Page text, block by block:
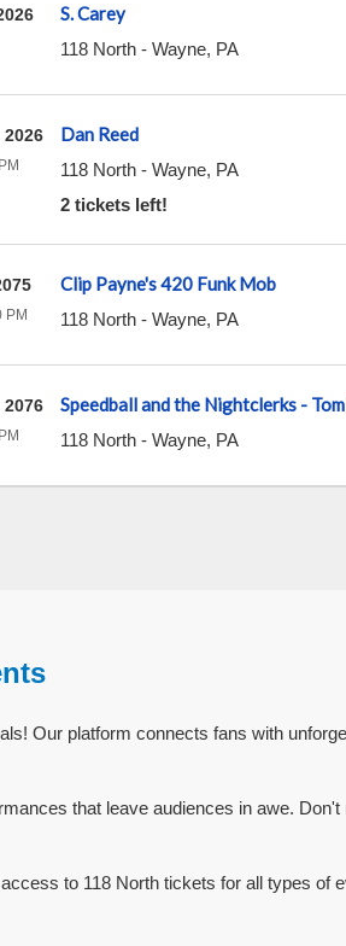
S. Carey
118 North- Wayne, PA
Dan Reed
118 North- Wayne, PA
2 tickets left!
2026
Clip Payne's 420 Funk Mob
118 North- Wayne, PA
PM
Speedball and the Nightclerks -
118 North- Wayne, PA
2076
Our platform connects fans with
that leave audiences in awe.
to 118 North tickets for all types of